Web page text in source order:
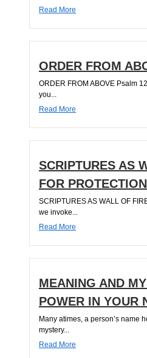
Read More
ORDER FROM
ORDER FROM ABOVE Psalm
you...
Read More
SCRIPTURES AS
FOR PROTECTION
SCRIPTURES AS WALL OF
we invoke...
Read More
MEANING AND
POWER IN YOUR
Many atimes, a person’s name
mystery...
Read More